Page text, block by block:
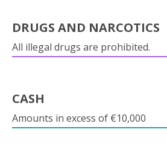
DRUGS AND NARCOTICS
All illegal drugs are prohibited.
CASH
Amounts in excess of €10,000